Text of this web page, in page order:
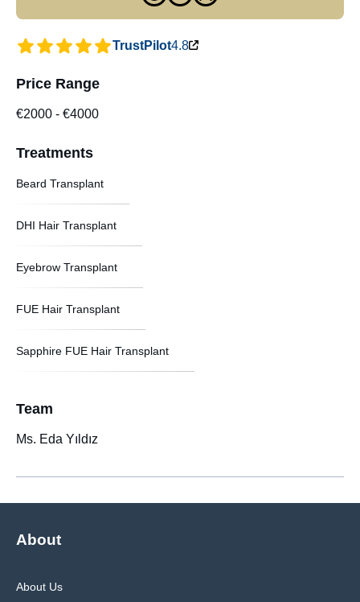
TrustPilot4.8
Price Range
€2000 - €4000
Treatments
Beard Transplant
DHI Hair Transplant
Eyebrow Transplant
FUE Hair Transplant
Sapphire FUE Hair Transplant
Team
Ms. Eda Yıldız
About
About Us